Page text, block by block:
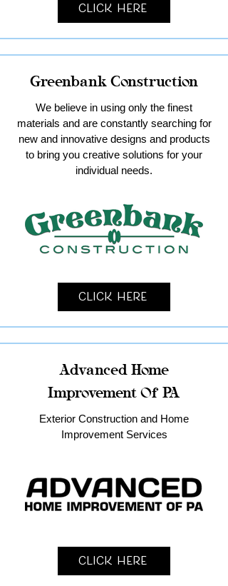
Click Here
Greenbank Construction
We believe in using only the finest
materials and are constantly searching for
new and innovative designs and products
to bring you creative solutions for your
individual needs.
Click Here
Advanced Home
Improvement Of PA
Exterior Construction and Home
Improvement Services
Click Here